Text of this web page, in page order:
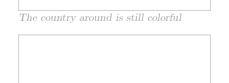
The country around is still colorful